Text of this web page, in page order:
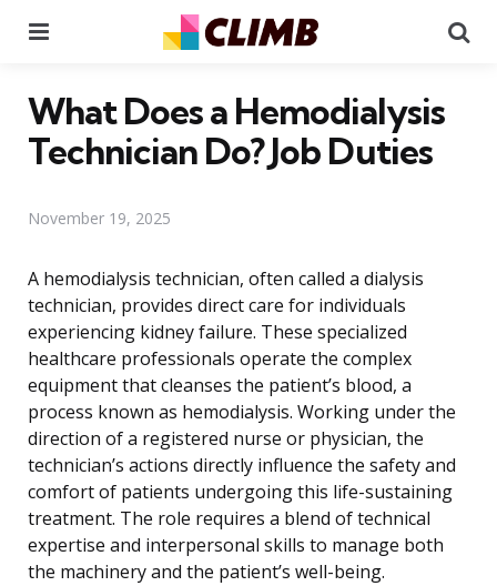
What Does a Hemodialysis
Technician Do? Job Duties
November 19, 2025
A hemodialysis technician, often called a dialysis
technician, provides direct care for individuals
experiencing kidney failure. These specialized
healthcare professionals operate the complex
equipment that cleanses the patient’s blood, a
process known as hemodialysis. Working under the
direction of a registered nurse or physician, the
technician’s actions directly influence the safety and
comfort of patients undergoing this life-sustaining
treatment. The role requires a blend of technical
expertise and interpersonal skills to manage both
the machinery and the patient’s well-being.